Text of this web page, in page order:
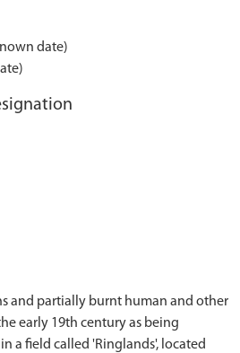
date)
and partially burnt human and other
early 19th century as being
a field called 'Ringlands', located